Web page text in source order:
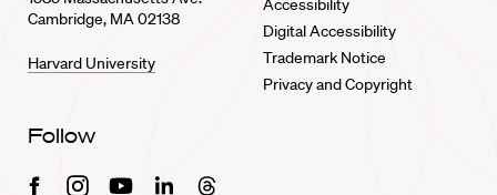
Cambridge, MA 02138
Harvard University
Accessibility
Digital Accessibility
Trademark Notice
Privacy and Copyright
Follow
FacebookInstagramYoutubeLinkedinThreads